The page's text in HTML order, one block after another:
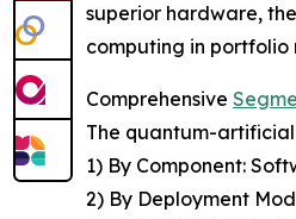
superior hardware,
computing in portfolio
Comprehensive
The quantum-
1) By Component:
2) By Deployment